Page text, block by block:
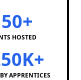
HOSTED
APPRENTICES